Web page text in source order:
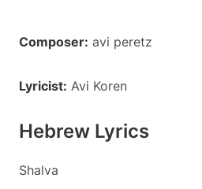
Composer: avi peretz
Lyricist: Avi Koren
Hebrew Lyrics
Shalva